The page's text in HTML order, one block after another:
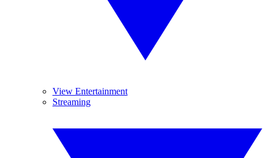
View Entertainment
Streaming